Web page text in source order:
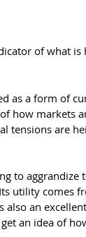
of what
as a form of
how markets
tensions are
to aggrandize
utility
an
an idea of